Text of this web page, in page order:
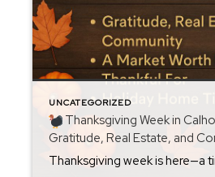
UNCATEGORIZED
Thanksgiving Week in
Gratitude, Real Estate, and